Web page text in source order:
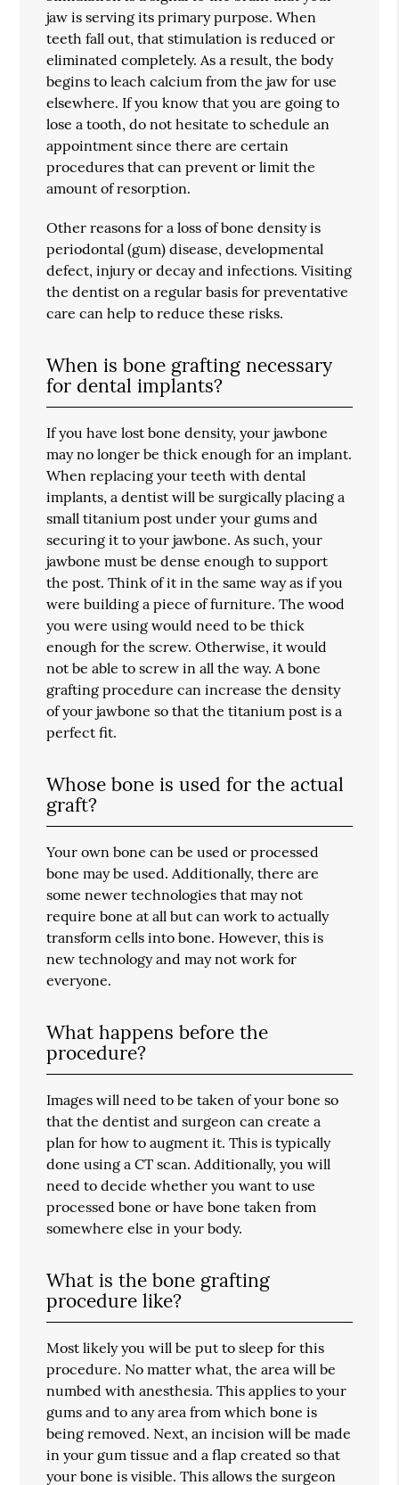
jaw is serving its primary purpose. When
teeth fall out, that stimulation is reduced or
eliminated completely. As a result, the body
begins to leach calcium from the jaw for use
elsewhere. If you know that you are going to
lose a tooth, do not hesitate to schedule an
appointment since there are certain
procedures that can prevent or limit the
amount of resorption.
Other reasons for a loss of bone density is
periodontal (gum) disease, developmental
defect, injury or decay and infections. Visiting
the dentist on a regular basis for preventative
care can help to reduce these risks.
When is bone grafting necessary
for dental implants?
If you have lost bone density, your jawbone
may no longer be thick enough for an implant.
When replacing your teeth with dental
implants, a dentist will be surgically placing a
small titanium post under your gums and
securing it to your jawbone. As such, your
jawbone must be dense enough to support
the post. Think of it in the same way as if you
were building a piece of furniture. The wood
you were using would need to be thick
enough for the screw. Otherwise, it would
not be able to screw in all the way. A bone
grafting procedure can increase the density
of your jawbone so that the titanium post is a
perfect fit.
Whose bone is used for the actual
graft?
Your own bone can be used or processed
bone may be used. Additionally, there are
some newer technologies that may not
require bone at all but can work to actually
transform cells into bone. However, this is
new technology and may not work for
everyone.
What happens before the
procedure?
Images will need to be taken of your bone so
that the dentist and surgeon can create a
plan for how to augment it. This is typically
done using a CT scan. Additionally, you will
need to decide whether you want to use
processed bone or have bone taken from
somewhere else in your body.
What is the bone grafting
procedure like?
Most likely you will be put to sleep for this
procedure. No matter what, the area will be
numbed with anesthesia. This applies to your
gums and to any area from which bone is
being removed. Next, an incision will be made
in your gum tissue and a flap created so that
your bone is visible. This allows the surgeon